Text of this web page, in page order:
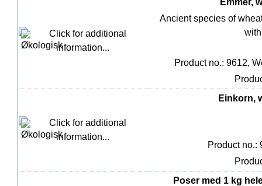
Ancient species of
Product no.: 9612,
Einkorn,
Product no.:
Poser med 1 kg